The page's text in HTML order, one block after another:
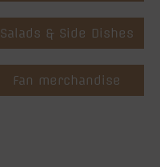
Salads & Side Dishes
Fan merchandise